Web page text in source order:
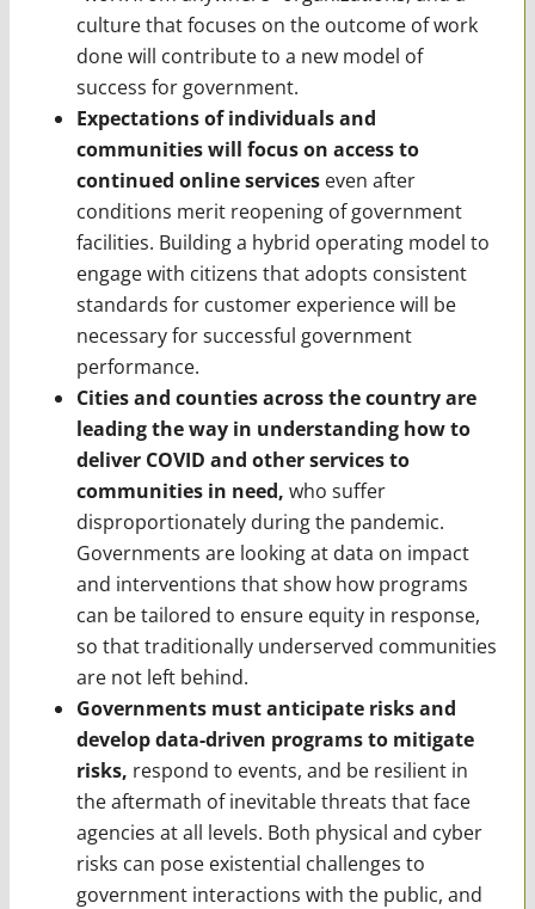
culture that focuses on the outcome of work
done will contribute to a new model of
success for government.
Expectations of individuals and
communities will focus on access to
continued online services even after
conditions merit reopening of government
facilities. Building a hybrid operating model to
engage with citizens that adopts consistent
standards for customer experience will be
necessary for successful government
performance.
Cities and counties across the country are
leading the way in understanding how to
deliver COVID and other services to
communities in need, who suffer
disproportionately during the pandemic.
Governments are looking at data on impact
and interventions that show how programs
can be tailored to ensure equity in response,
so that traditionally underserved communities
are not left behind.
Governments must anticipate risks and
develop data-driven programs to mitigate
risks, respond to events, and be resilient in
the aftermath of inevitable threats that face
agencies at all levels. Both physical and cyber
risks can pose existential challenges to
government interactions with the public, and